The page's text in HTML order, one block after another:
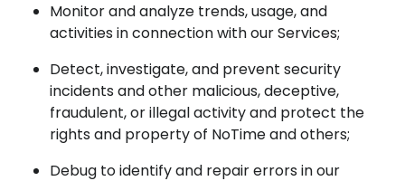
Monitor and analyze trends, usage, and
activities in connection with our Services;
Detect, investigate, and prevent security
incidents and other malicious, deceptive,
fraudulent, or illegal activity and protect the
rights and property of NoTime and others;
Debug to identify and repair errors in our